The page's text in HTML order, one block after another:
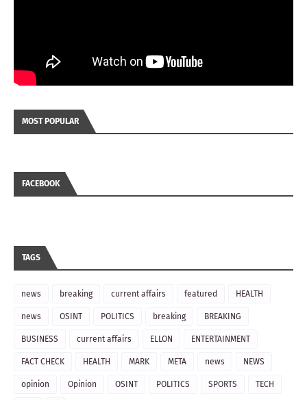
MOST POPULAR
FACEBOOK
TAGS
news breaking current affairs featured HEALTH
news OSINT POLITICS breaking BREAKING
BUSINESS current affairs ELLON ENTERTAINMENT
FACT CHECK HEALTH MARK META news NEWS
opinion Opinion OSINT POLITICS SPORTS TECH